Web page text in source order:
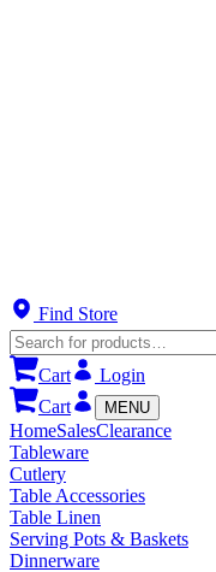
Find Store
Cart
Login
Cart
MENU
HomeSalesClearance
Tableware
Cutlery
Table Accessories
Table Linen
Serving Pots & Baskets
Dinnerware